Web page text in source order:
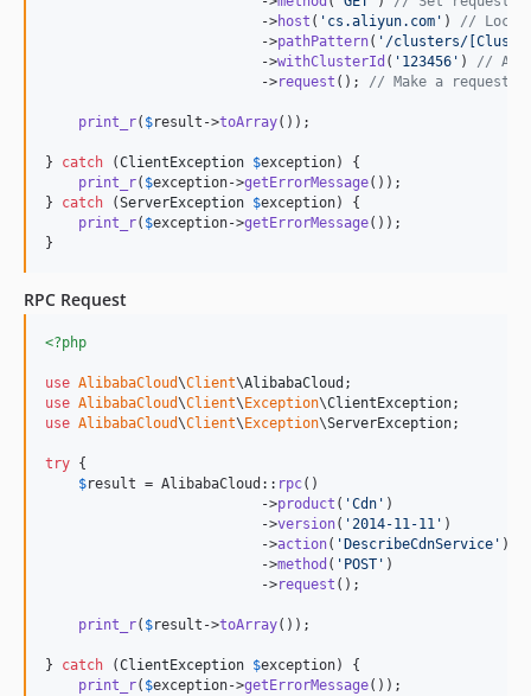
                          ->
host ( ' cs.aliyun.com ' ) //
                          ->
pathPattern( ' /clusters/
                          ->
withClusterId ( ' 123456 ' ) //
                          ->
request (); // Make a request
print_r( $result ->toArray());
} catch (ClientException $exception) {
print_r( $exception->getErrorMessage());
} catch (ServerException $exception) {
print_r( $exception->getErrorMessage());
}
RPC Request
<?php
use AlibabaCloud\Client\AlibabaCloud
use AlibabaCloud\Client\ Exception\ClientException
use AlibabaCloud\Client\ Exception\ServerException;
try {
$result = AlibabaCloud:: rpc()
                          ->
product ( 'Cdn ' )
                          ->
version( '2014-11-11 ' )
                          ->
action( ' DescribeCdnService ' )
                          ->
method ( ' POST ' )
                          ->
request ();
print_r( $result ->toArray());
} catch (ClientException $exception) {
print_r( $exception->getErrorMessage());